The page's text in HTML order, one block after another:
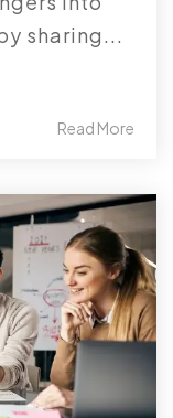
sharing...
Read More